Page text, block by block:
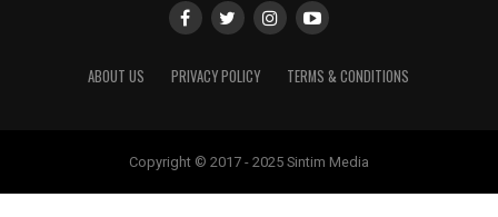
ABOUT US PRIVACY POLICY TERMS & CONDITIONS
Copyright © 2017 - 2025 Sintim Media